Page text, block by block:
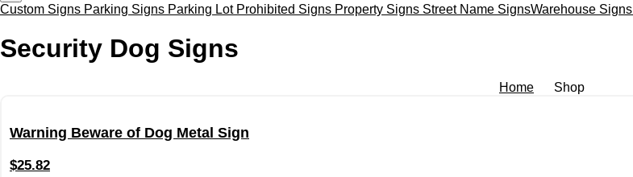
Custom Signs Parking Signs Parking Lot Prohibited Signs Property Signs Street Name SignsWarehouse Signs
Security Dog Signs
Home Shop
Warning Beware of Dog Metal Sign
$25.82